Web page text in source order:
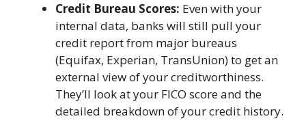
Credit Bureau Scores: Even with your
internal data, banks will still pull your
credit report from major bureaus
(Equifax, Experian, TransUnion) to get an
external view of your creditworthiness.
They’ll look at your FICO score and the
detailed breakdown of your credit history.